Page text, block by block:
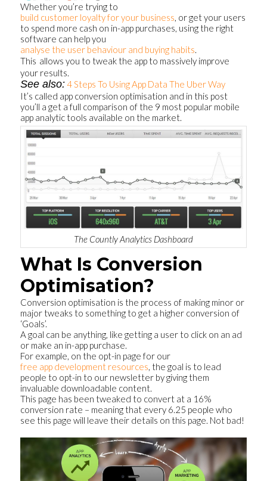
Whether you’re trying to
build customer loyalty for your business , or get your users
to spend more cash on in-app purchases, using the right
software can help you
analyse the user behaviour and buying habits
This allows you to tweak the app to massively improve
your results.
See also:4 Steps To Using App Data The Uber Way
It’s called app conversion optimisation and in this post
you’ll a get a full comparison of the 9 most popular mobile
app analytic tools available on the market.
The Countly Analytics Dashboard
What Is Conversion
Optimisation?
Conversion optimisation is the process of making minor or
major tweaks to something to get a higher conversion of
‘Goals’.
A goal can be anything, like getting a user to click on an ad
or make an in-app purchase.
For example, on the opt-in page for our
free app development resources, the goal is to lead
people to opt-in to our newsletter by giving them
invaluable downloadable content.
This page has been tweaked to convert at a 16%
conversion rate – meaning that every 6.25 people who
see this page will leave their details on this page. Not bad!